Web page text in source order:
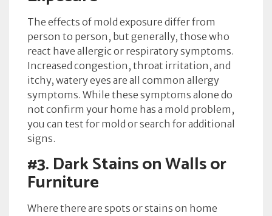
The effects of mold exposure differ from
person to person, but generally, those who
react have allergic or respiratory symptoms.
Increased congestion, throat irritation, and
itchy, watery eyes are all common allergy
symptoms. While these symptoms alone do
not confirm your home has a mold problem,
you can test for mold or search for additional
signs.
#3.Dark Stains on Walls or
Furniture
Where there are spots or stains on home